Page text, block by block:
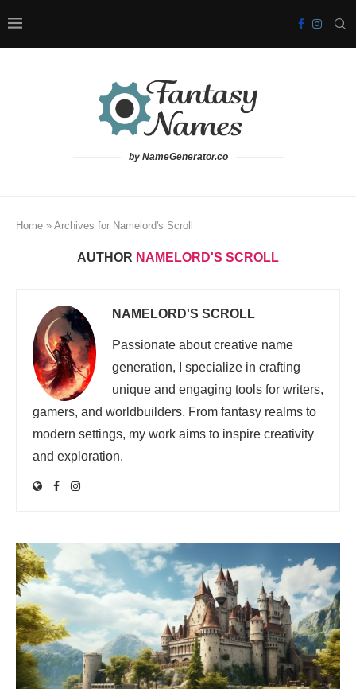
by NameGenerator.co
Home » Archives for Namelord's Scroll
AUTHOR NAMELORD'S SCROLL
NAMELORD'S SCROLL
Passionate about creative name
generation, I specialize in crafting
unique and engaging tools for writers,
gamers, and worldbuilders. From fantasy realms to
modern settings, my work aims to inspire creativity
and exploration.